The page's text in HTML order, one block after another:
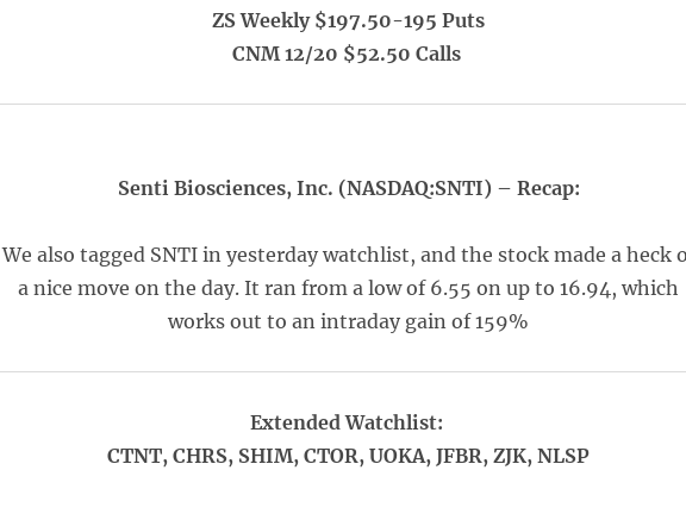
ZS Weekly $197.50-195 Puts
CNM 12/20 $52.50 Calls
Senti Biosciences, Inc. (NASDAQ:SNTI) – Recap:
We also tagged SNTI in yesterday watchlist, and the stock made a heck
a nice move on the day. It ran from a low of 6.55 on up to 16.94, which
works out to an intraday gain of 159%
Extended Watchlist:
CTNT, CHRS, SHIM, CTOR, UOKA, JFBR, ZJK, NLSP